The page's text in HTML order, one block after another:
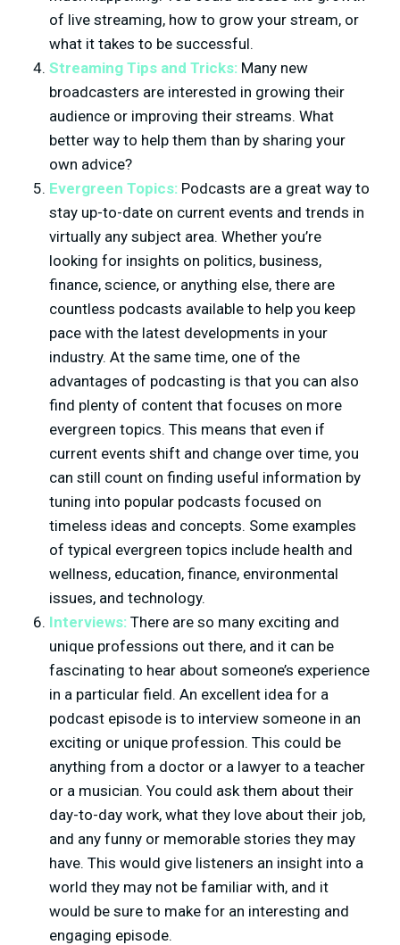
of live streaming, how to grow your stream, or
what it takes to be successful.
Streaming Tips and Tricks: Many new
broadcasters are interested in growing their
audience or improving their streams. What
better way to help them than by sharing your
own advice?
Evergreen Topics: Podcasts are a great way to
stay up-to-date on current events and trends in
virtually any subject area. Whether you’re
looking for insights on politics, business,
finance, science, or anything else, there are
countless podcasts available to help you keep
pace with the latest developments in your
industry. At the same time, one of the
advantages of podcasting is that you can also
find plenty of content that focuses on more
evergreen topics. This means that even if
current events shift and change over time, you
can still count on finding useful information by
tuning into popular podcasts focused on
timeless ideas and concepts. Some examples
of typical evergreen topics include health and
wellness, education, finance, environmental
issues, and technology.
Interviews: There are so many exciting and
unique professions out there, and it can be
fascinating to hear about someone’s experience
in a particular field. An excellent idea for a
podcast episode is to interview someone in an
exciting or unique profession. This could be
anything from a doctor or a lawyer to a teacher
or a musician. You could ask them about their
day-to-day work, what they love about their job,
and any funny or memorable stories they may
have. This would give listeners an insight into a
world they may not be familiar with, and it
would be sure to make for an interesting and
engaging episode.